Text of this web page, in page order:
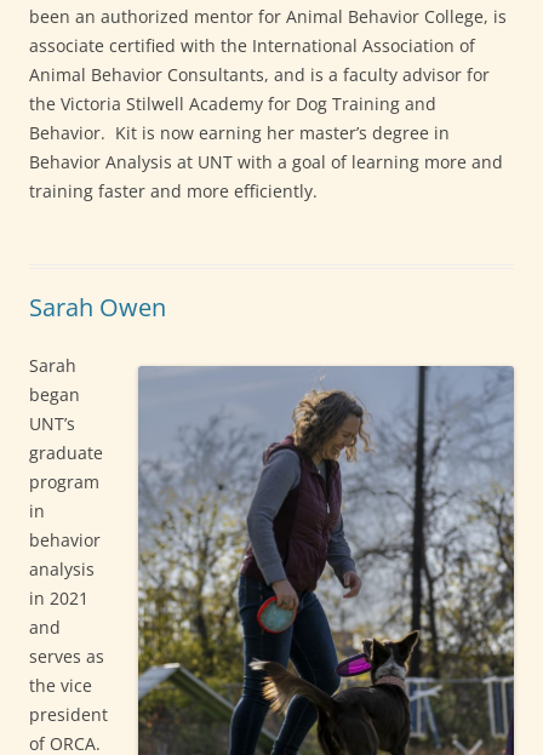
been an authorized mentor for Animal Behavior College, is
associate certified with the International Association of
Animal Behavior Consultants, and is a faculty advisor for
the Victoria Stilwell Academy for Dog Training and
Behavior. Kit is now earning her master’s degree in
Behavior Analysis at UNT with a goal of learning more and
training faster and more efficiently.
Sarah Owen
Sarah
began
UNT’s
graduate
program
in
behavior
analysis
in 2021
and
serves as
the vice
president
of ORCA.